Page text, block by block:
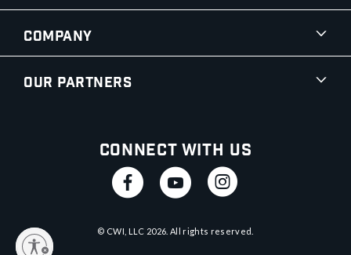
Company
Our Partners
Connect With Us
© CWI, LLC 2026 . All rights reserved.